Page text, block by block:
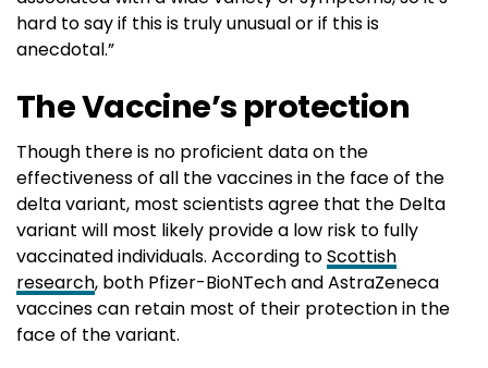
hard to say if this is truly unusual or if this is
anecdotal.”
The Vaccine’s protection
Though there is no proficient data on the
effectiveness of all the vaccines in the face of the
delta variant, most scientists agree that the Delta
variant will most likely provide a low risk to fully
vaccinated individuals. According toScottish
research, both Pfizer-BioNTech and AstraZeneca
vaccines can retain most of their protection in the
face of the variant.